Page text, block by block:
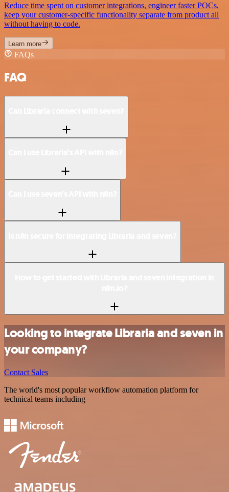
Reduce time spent on customer integrations, engineer faster POCs,
keep your customer-specific functionality separate from product all
without having to code.
Learn more
FAQs
FAQ
Looking to integrate Libraria and seven in
your company?
Contact Sales
The world's most popular workflow automation platform for
technical teams including